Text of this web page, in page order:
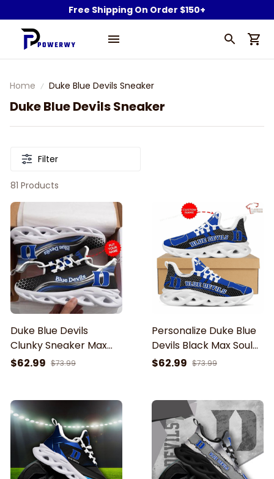
Free Shipping On Order $150+
Home Duke Blue Devils Sneaker
Duke Blue Devils Sneaker
Filter
81 Products
Duke Blue Devils
Clunky Sneaker Max
Soul Shoes
$62.99 $73.99
Personalize Duke Blue
Devils Black Max Soul
Running Shoes
$62.99 $73.99